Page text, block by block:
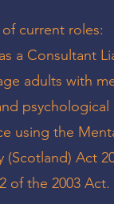
of current roles:
a Consultant
adults with
using the
(Scotland) Act
of the 2003 Act.